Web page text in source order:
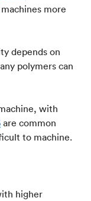
more
depends on
polymers can
with
are common
to machine.
higher